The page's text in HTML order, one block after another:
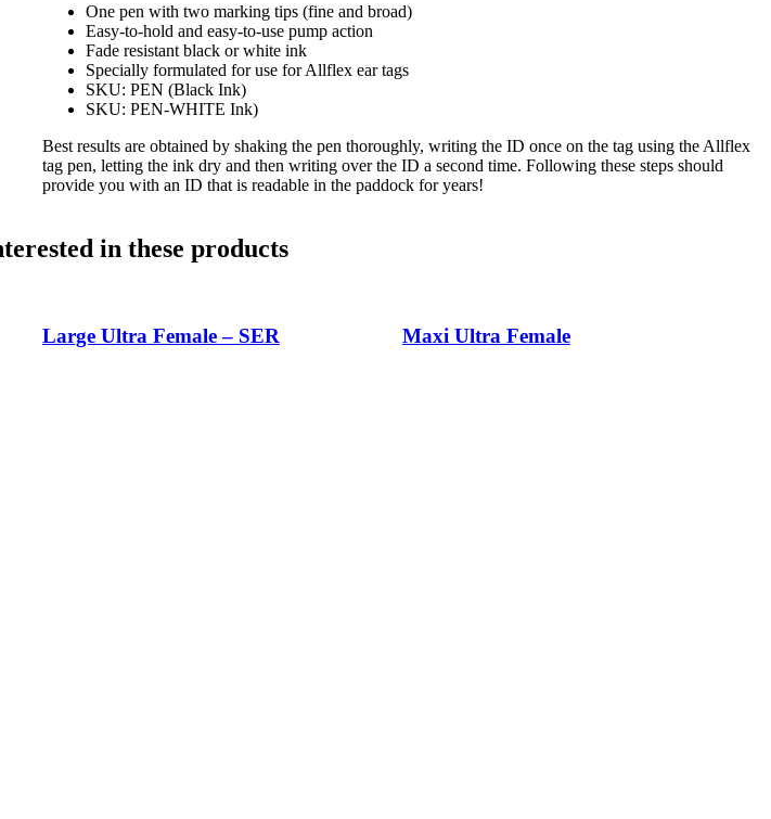
One pen with two marking tips (fine and broad)
Easy-to-hold and easy-to-use pump action
Fade resistant black or white ink
Specially formulated for use for Allflex ear tags
SKU: PEN (Black Ink)
SKU: PEN-WHITE Ink)
Best results are obtained by shaking the pen thoroughly, writing the ID once on the tag using the Allflex
tag pen, letting the ink dry and then writing over the ID a second time. Following these steps should
provide you with an ID that is readable in the paddock for years!
in these products
Large Ultra Female – SER Maxi Ultra Female